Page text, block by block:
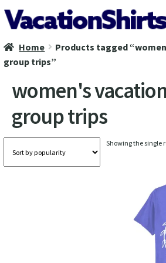
Skip
to
Skip
to
All Vacation Shirts
Cruise Vacation Shirts
Alaska Vacation Shirts
Disney Vacation Shirt
Home
Products tagged
group trips”
women's
group trips
Showing the single